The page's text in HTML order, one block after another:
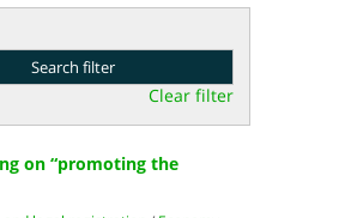
Clear filter
on “promoting the